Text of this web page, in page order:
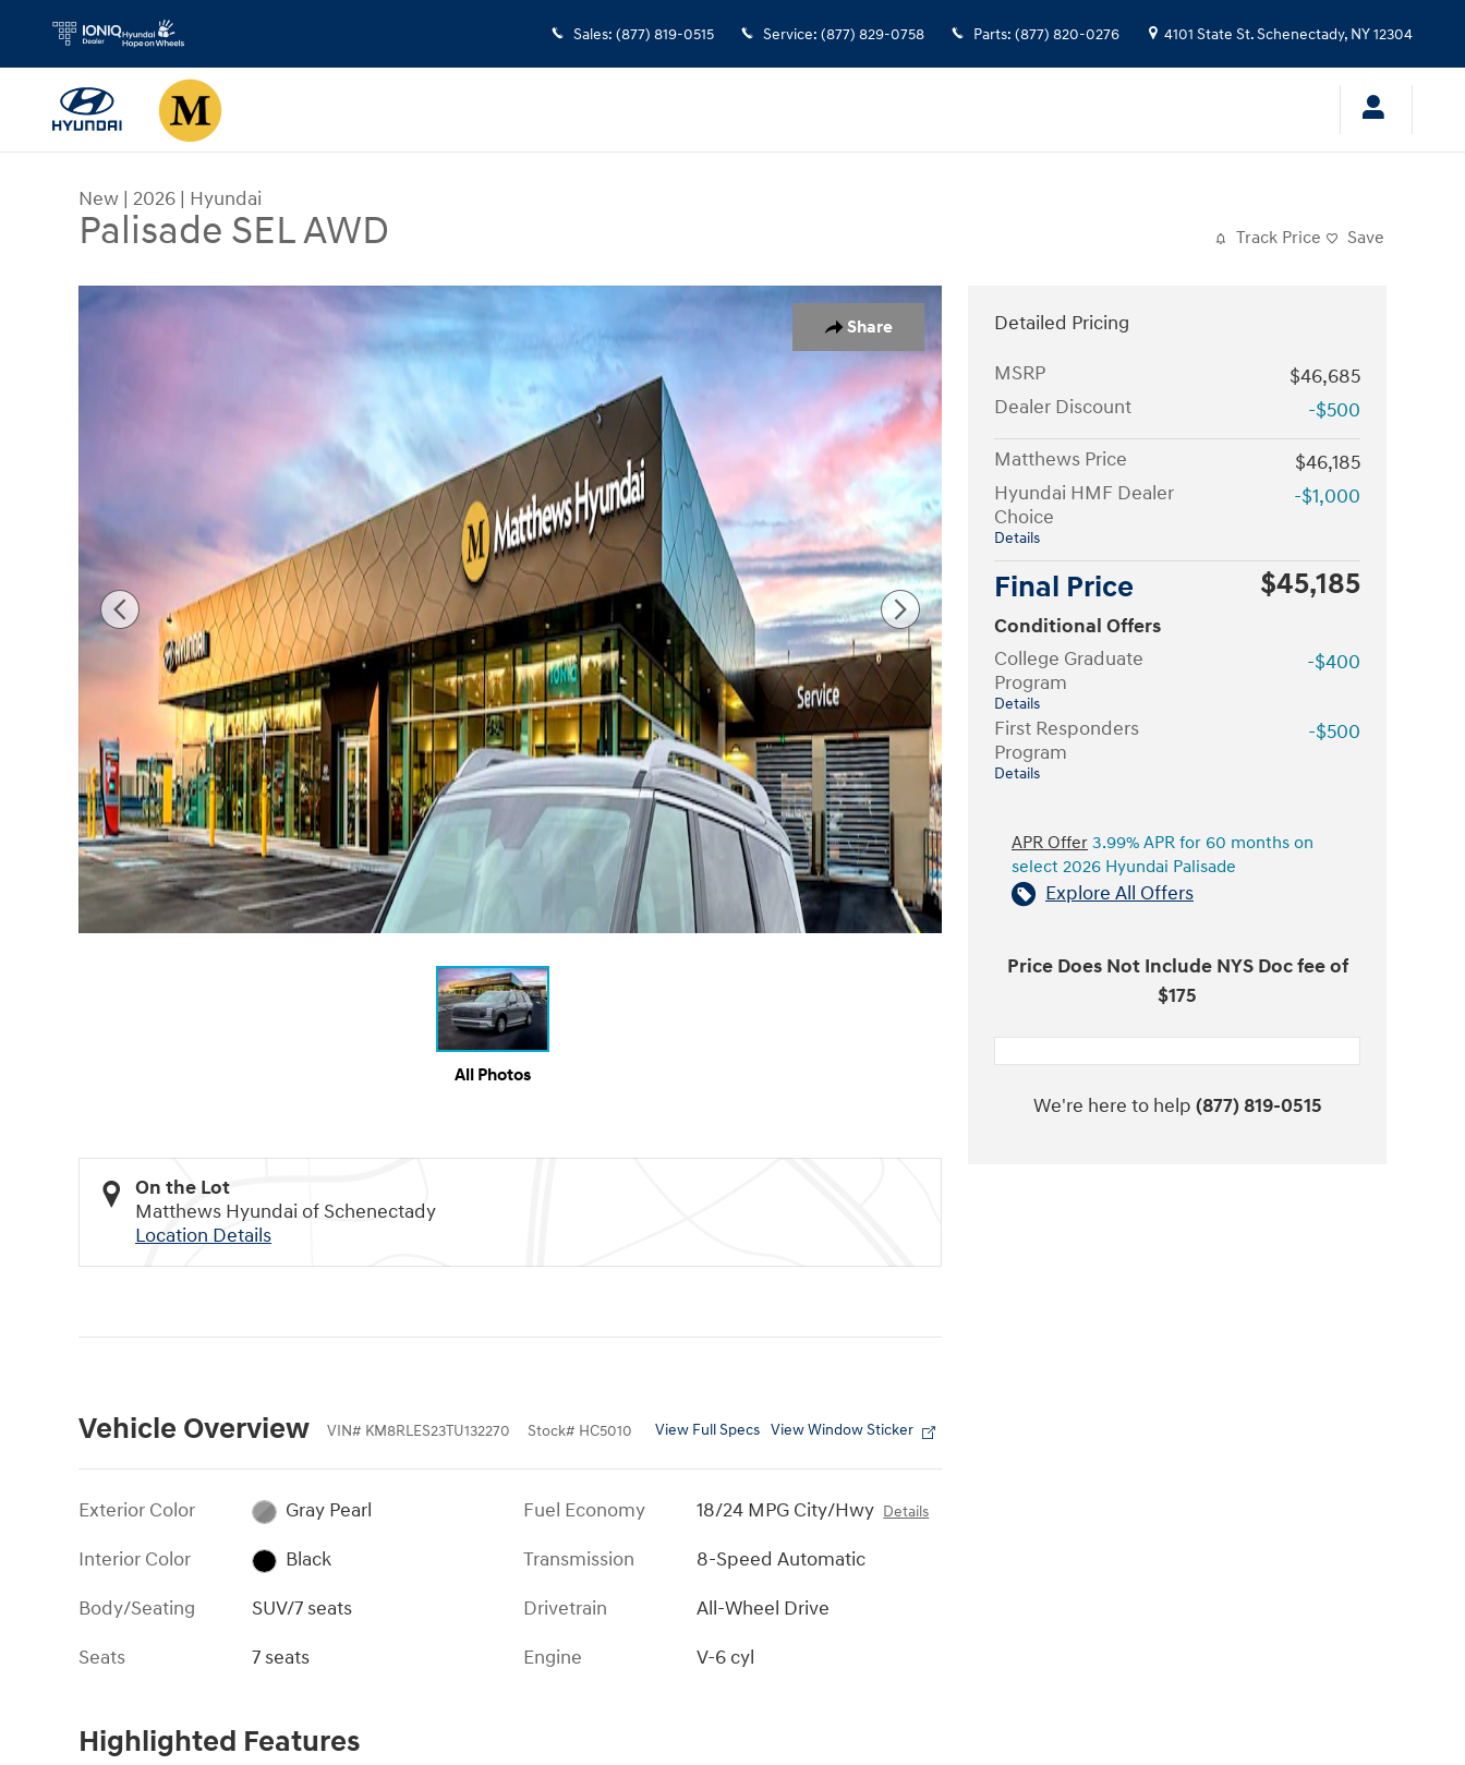
Skip to main content
Sales: (877) 819-0515 Service: (877) 829-0758 Parts: (877) 820-0276 4101 State St.Schenectady, NY12304
New | 2026 | Hyundai
Palisade SEL AWD Track Price Save
Share
New 2026 Hyundai Palisade SEL AWD SUV Photo 1 of 19
All Photos
On the Lot
Matthews Hyundai of Schenectady
Location Details
Vehicle Overview VIN# KM8RLES23TU132270 Stock# HC5010 View Full Specs View Window Sticker
Exterior Color
Gray Pearl
Interior Color
Black
Body/Seating
SUV/7 seats
Seats
7 seats
Fuel Economy 18/24 MPG City/Hwy Details
Transmission
8-Speed Automatic
Drivetrain
All-Wheel Drive
Engine
V-6 cyl
Highlighted Features
Detailed Pricing
MSRP
$46,685
Dealer Discount
-$500
Matthews Price
$46,185
Hyundai HMF Dealer
Choice
Details
-$1,000
Final Price $45,185
Conditional Offers
College Graduate
Program
Details
-$400
First Responders
Program
Details
-$500
APR Offer 3.99% APR for 60 months on
select 2026 Hyundai Palisade
Explore All Offers
Price Does Not Include NYS Doc fee of
$175
We're here to help (877) 819-0515